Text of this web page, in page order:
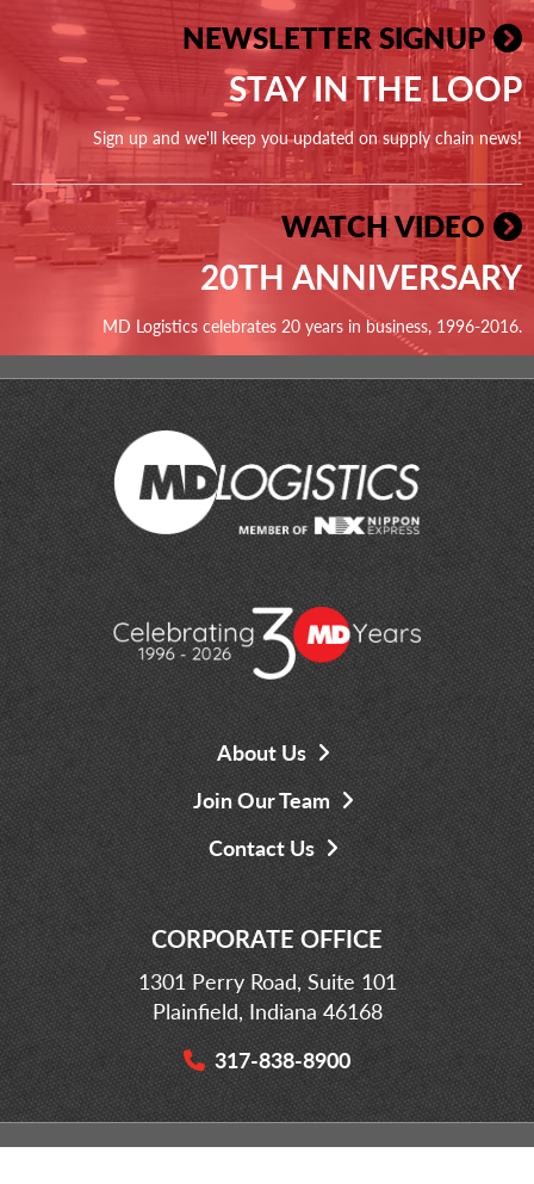
NEWSLETTER SIGNUP
STAY IN THE LOOP
Sign up and we'll keep you updated on supply chain news!
WATCH VIDEO
20TH ANNIVERSARY
MD Logistics celebrates 20 years in business, 1996-2016.
About Us
Join Our Team
Contact Us
CORPORATE OFFICE
1301 Perry Road, Suite 101
Plainfield, Indiana 46168
317-838-8900